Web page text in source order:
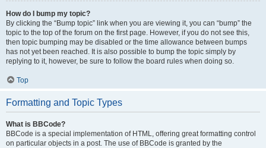
How do I bump my topic?
By clicking the “Bump topic” link when you are viewing it, you can “bump” the
topic to the top of the forum on the first page. However, if you do not see this,
then topic bumping may be disabled or the time allowance between bumps
has not yet been reached. It is also possible to bump the topic simply by
replying to it, however, be sure to follow the board rules when doing so.
Top
Formatting and Topic Types
What is BBCode?
BBCode is a special implementation of HTML, offering great formatting control
on particular objects in a post. The use of BBCode is granted by the